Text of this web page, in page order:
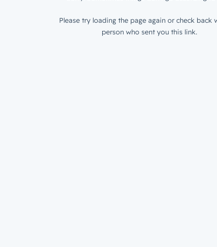
Please try loading the page again or check back
person who sent you this link.